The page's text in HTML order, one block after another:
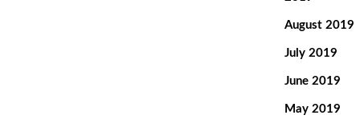
August 2019
July 2019
June 2019
May 2019